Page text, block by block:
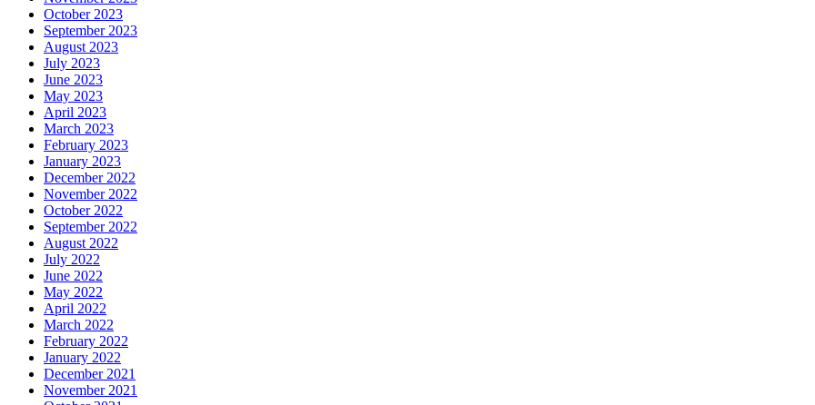
October 2023
September 2023
August 2023
July 2023
June 2023
May 2023
April 2023
March 2023
February 2023
January 2023
December 2022
November 2022
October 2022
September 2022
August 2022
July 2022
June 2022
May 2022
April 2022
March 2022
February 2022
January 2022
December 2021
November 2021